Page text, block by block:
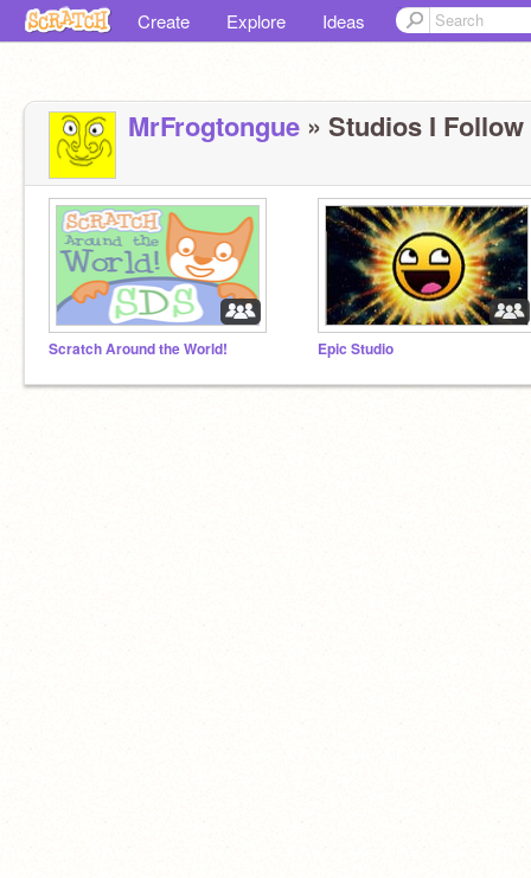
Create Explore Ideas
MrFrogtongue » Studios I Follow
Scratch Around the World! Epic Studio